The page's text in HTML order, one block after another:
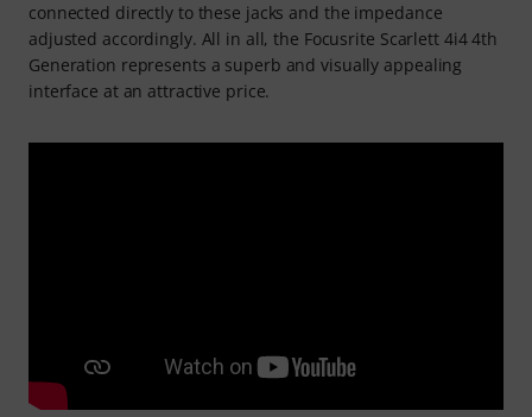
connected directly to these jacks and the impedance
adjusted accordingly. All in all, the Focusrite Scarlett 4i4 4th
Generation represents a superb and visually appealing
interface at an attractive price.